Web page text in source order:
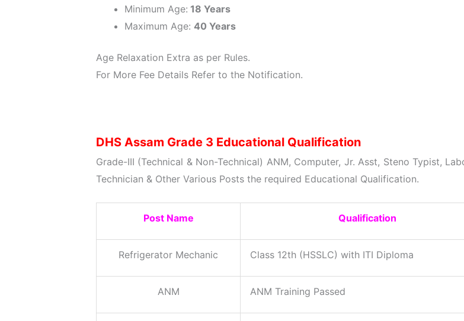
Minimum Age: 18 Years
Maximum Age: 40 Years
Age Relaxation Extra as per Rules.
For More Fee Details Refer to the Notification.
DHS Assam Grade 3 Educational Qualification
Grade-III (Technical & Non-Technical) ANM, Computer, Jr. Asst, Steno Typist,
Technician & Other Various Posts the required Educational Qualification.
Post Name Qualification
Refrigerator Mechanic Class 12th (HSSLC) with ITI Diploma
ANM ANM Training Passed